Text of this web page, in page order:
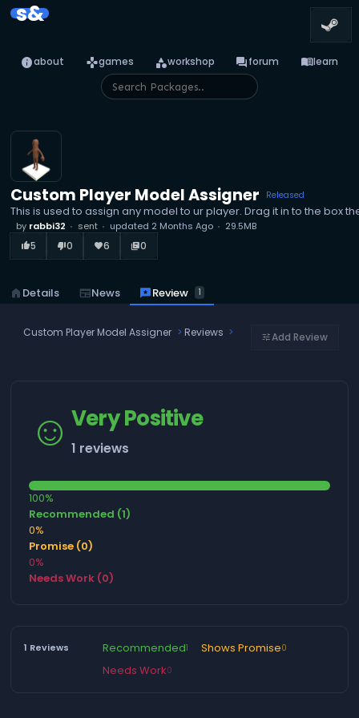
s&
infoabout gamesgames categoryworkshop forumforum menu_booklearn
Custom Player Model Assigner Released
This is used to assign any model to ur player. Drag it in to the box
by rabbi32 sent updated 2 Months Ago 29.5MB
thumb_up_alt5 thumb_down_alt0 favorite6 library_books0
home Details newspaperNews reviewsReview 1
Custom Player Model Assigner Reviews tuneAdd Review
☺️ Very Positive
1 reviews
100%
Recommended (1)
0%
Promise (0)
0%
Needs Work (0)
1 Reviews Recommended1 Shows Promise0
Needs Work0